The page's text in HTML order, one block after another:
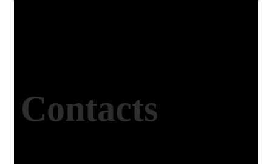
Contacts